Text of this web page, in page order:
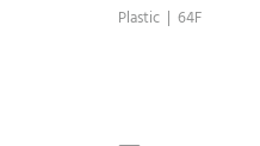
Plastic | 64F